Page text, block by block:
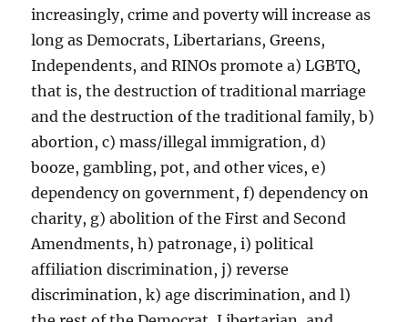
increasingly, crime and poverty will increase as
long as Democrats, Libertarians, Greens,
Independents, and RINOs promote a) LGBTQ,
that is, the destruction of traditional marriage
and the destruction of the traditional family, b)
abortion, c) mass/illegal immigration, d)
booze, gambling, pot, and other vices, e)
dependency on government, f) dependency on
charity, g) abolition of the First and Second
Amendments, h) patronage, i) political
affiliation discrimination, j) reverse
discrimination, k) age discrimination, and l)